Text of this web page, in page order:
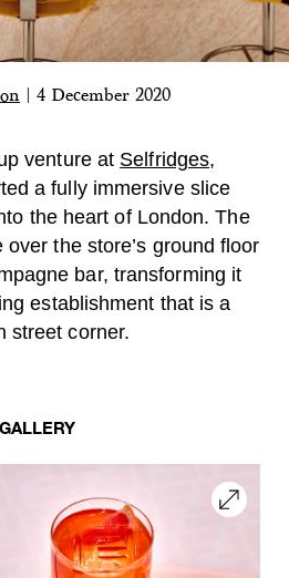
4 December 2020
venture at Selfridges,
a fully immersive slice
the heart of London. The
the store’s ground floor
bar, transforming it
establishment that is a
street corner.
GALLERY